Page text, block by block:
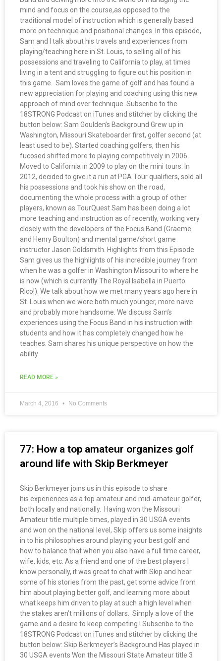
mind and focus on the course,as opposed to the
traditional model of instruction which is generally based
more on technique and positional changes. In this episode,
Sam and I talk about his travels and experiences from
playing/teaching here in St. Louis, to selling all of his
possessions and traveling to California to play, at times
living in a tent and struggling to figure out his position in
this game. Sam loves the game of golf and has found a
new appreciation for playing and coaching using this new
approach of mind over technique. Subscribe to the
18STRONG Podcast on iTunes and stitcher by clicking the
button below: Sam Goulden’s Background Grew up in
Washington, Missouri Skateboarder first, golfer second (at
least used to be). Started coaching golfers, then his
fucosed shifted more to playing competitively in 2006.
Moved to California in 2009 to play on the mini tours. In
2012, decided to give it a run at PGA Tour qualifiers, sold all
his possessions and took his show on the road,
documenting the whole process with a group of other
players, known as TourQuest Sam has been doing a lot
more teaching and instruction as of recently, working very
closely with the developers of the Focus Band (Graeme
and Henry Boulton) and mental game/short game
instructor Jason Goldsmith. Highlights from this Episode
Sam gives us the highlights of his incredible journey from
when he was a golfer in Washington Missouri to where he
is now (which is currently The Royal Isabella in Puerto
Rico!). We talk about how we met many years ago here in
St. Louis when we were both much younger, more naive
and probably more handsome. We discuss Sam’s
experiences using the Focus Band in his instruction with
students and how it has completely changed how he
teaches. Sam shares his unique perspective on how the
ability
READ MORE »
March 4, 2016 No Comments
77: How a top amateur organizes golf
around life with Skip Berkmeyer
Skip Berkmeyer joins us in this episode to share
his experiences as a top amateur and mid-amateur golfer,
both locally and nationally. Having won the Missouri
Amateur title multiple times, played in 30 USGA events
and won on the national level, Skip offers us some insights
in to his philosophies around playing your best golf and
how to balance that when you also have a full time career,
wife, kids, etc. As a friend and one of the best players I
know personally, it was great to chat with Skip and hear
some of his stories from the past, get some advice from
him about playing better golf, and learning more about
what keeps him driven to play at such a high level when
the stakes aren’t millions of dollars. Simply a love of the
game and a desire to keep competing ! Subscribe to the
18STRONG Podcast on iTunes and stitcher by clicking the
button below: Skip Berkmeyer’s Background Has played in
30 USGA events Won the Missouri State Amateur title 3